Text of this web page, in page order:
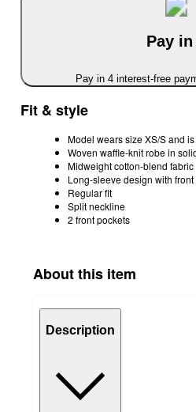
Pay in
Pay in 4 interest-free
Fit & style
Model wears size XS/S and
Woven waffle-knit robe in
Midweight cotton-blend fabric
Long-sleeve design with front
Regular fit
Split neckline
2 front pockets
About this item
Description